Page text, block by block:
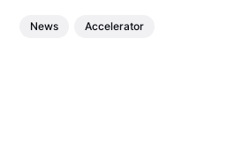
News Accelerator